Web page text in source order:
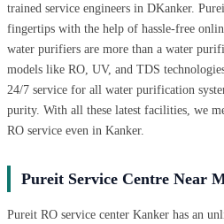
trained service engineers in DKanker.
fingertips with the help of hassle-free
water purifiers are more than a water
models like RO, UV, and TDS
24/7 service for all water purification
purity. With all these latest facilities, we
RO service even in Kanker.
Pureit Service Centre Near
Pureit RO service center Kanker has an